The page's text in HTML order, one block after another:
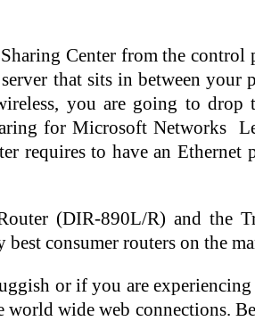
Center from the control
that sits in between
you are going to drop
for Microsoft Networks 
to have an Ethernet
(DIR-890L/R) and the
consumer routers on the
or if you are
wide web connections.